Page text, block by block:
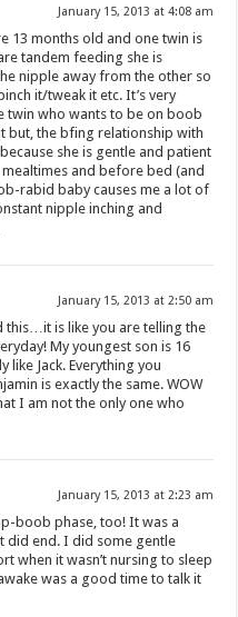
January 15, 2013 at 4:08 am
13 months old and one twin is
tandem feeding she is
nipple away from the other so
it/tweak it etc. It’s very
twin who wants to be on boob
but, the bfing relationship with
she is gentle and patient
and before bed (and
rabid baby causes me a lot of
nipple inching and
January 15, 2013 at 2:50 am
this…it is like you are telling the
My youngest son is 16
like Jack. Everything you
is exactly the same. WOW
I am not the only one who
January 15, 2013 at 2:23 am
boob phase, too! It was a
did end. I did some gentle
when it wasn’t nursing to sleep
was a good time to talk it